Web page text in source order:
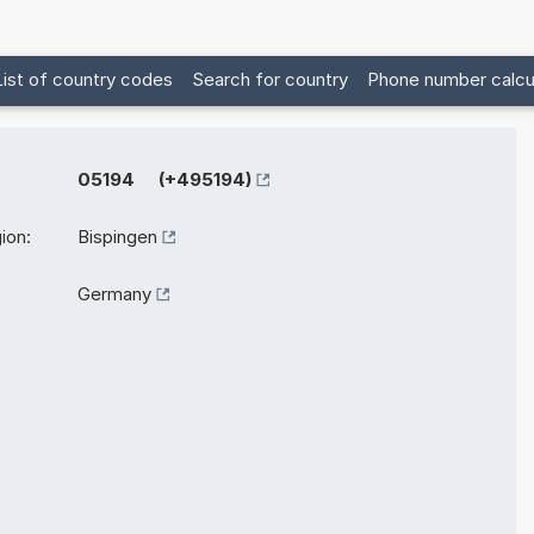
of country codes Search for country Phone number
05194 (+495194)
Bispingen
Germany